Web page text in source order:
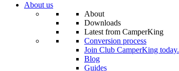
About us
About
Downloads
Latest from CamperKing
Conversion process
Join Club CamperKing today.
Blog
Guides